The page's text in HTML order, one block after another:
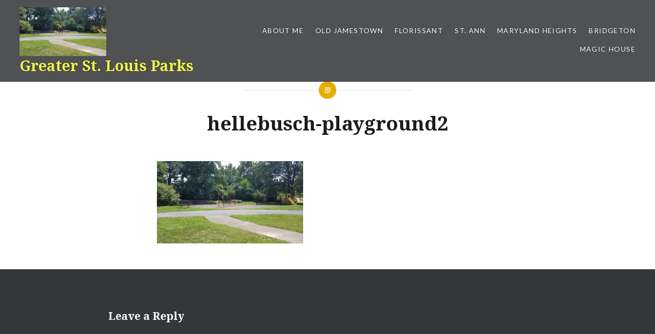
content
Greater St. Louis Parks
ABOUT ME OLD JAMESTOWN FLORISSANT ST. ANN MARYLAND HEIGHTS BRIDGETON
MAGIC HOUSE
hellebusch-playground2
Leave a Reply